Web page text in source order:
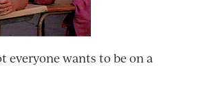
everyone wants to be on a